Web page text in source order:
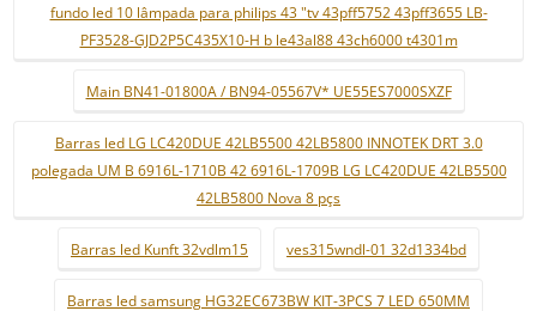
fundo led 10 lâmpada para philips 43 "tv 43pff5752 43pff3655 LB-
PF3528-GJD2P5C435X10-H b le43al88 43ch6000 t4301m
Main BN41-01800A / BN94-05567V* UE55ES7000SXZF
Barras led LG LC420DUE 42LB5500 42LB5800 INNOTEK DRT 3.0
polegada UM B 6916L-1710B 42 6916L-1709B LG LC420DUE 42LB5500
42LB5800 Nova 8 pçs
Barras led Kunft 32vdlm15 ves315wndl-01 32d1334bd
Barras led samsung HG32EC673BW KIT-3PCS 7 LED 650MM